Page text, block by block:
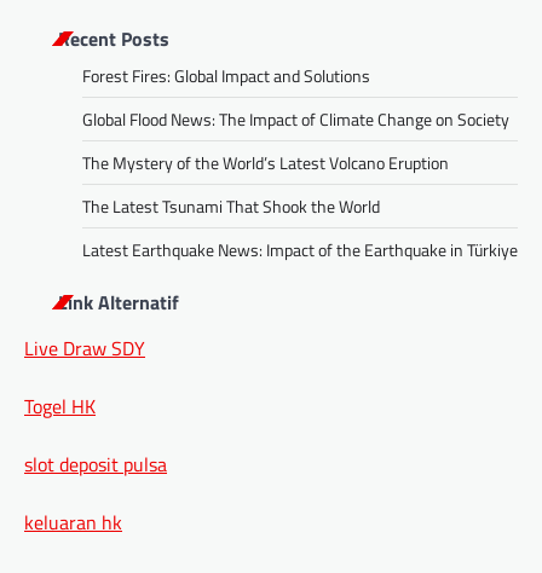
Recent Posts
Forest Fires: Global Impact and Solutions
Global Flood News: The Impact of Climate Change on Society
The Mystery of the World’s Latest Volcano Eruption
The Latest Tsunami That Shook the World
Latest Earthquake News: Impact of the Earthquake in Türkiye
Link Alternatif
Live Draw SDY
Togel HK
slot deposit pulsa
keluaran hk